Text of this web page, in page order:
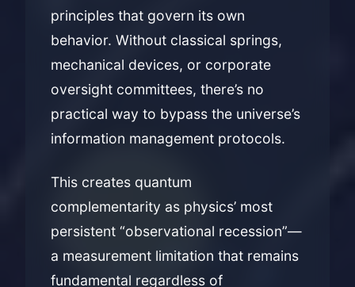
principles that govern its own
behavior. Without classical springs,
mechanical devices, or corporate
oversight committees, there’s no
practical way to bypass the universe’s
information management protocols.
This creates quantum
complementarity as physics’ most
persistent “observational recession”—
a measurement limitation that remains
fundamental regardless of